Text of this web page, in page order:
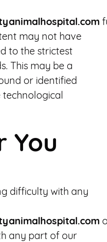
may not have
to the strictest
This may be a
or identified
You
difficulty with any
any part of our